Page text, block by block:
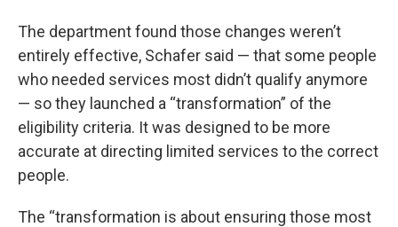
The department found those changes weren’t
entirely effective, Schafer said — that some people
who needed services most didn’t qualify anymore
— so they launched a “transformation” of the
eligibility criteria. It was designed to be more
accurate at directing limited services to the correct
people.
The “transformation is about ensuring those most